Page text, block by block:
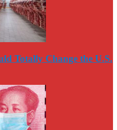
Totally Change the U.S.